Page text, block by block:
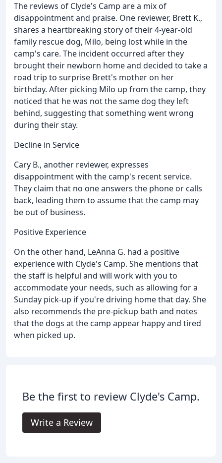
The reviews of Clyde's Camp are a mix of
disappointment and praise. One reviewer, Brett K.,
shares a heartbreaking story of their 4-year-old
family rescue dog, Milo, being lost while in the
camp's care. The incident occurred after they
brought their newborn home and decided to take a
road trip to surprise Brett's mother on her
birthday. After picking Milo up from the camp, they
noticed that he was not the same dog they left
behind, suggesting that something went wrong
during their stay.
Decline in Service
Cary B., another reviewer, expresses
disappointment with the camp's recent service.
They claim that no one answers the phone or calls
back, leading them to assume that the camp may
be out of business.
Positive Experience
On the other hand, LeAnna G. had a positive
experience with Clyde's Camp. She mentions that
the staff is helpful and will work with you to
accommodate your needs, such as allowing for a
Sunday pick-up if you're driving home that day. She
also recommends the pre-pickup bath and notes
that the dogs at the camp appear happy and tired
when picked up.
Be the first to review Clyde's Camp.
Write a Review